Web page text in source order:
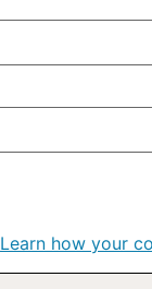
Learn how your